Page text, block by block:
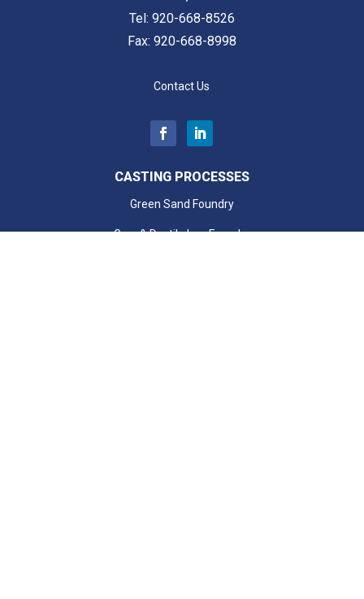
Tel: 920-668-8526
Fax: 920-668-8998
Contact Us
CASTING PROCESSES
Green Sand Foundry
Grey & Ductile Iron Foundry